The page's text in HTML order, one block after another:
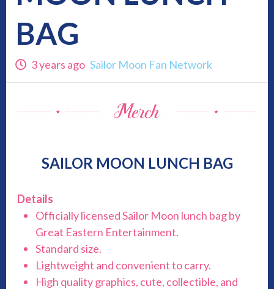
BAG
3 years ago Sailor Moon Fan Network
SAILOR MOON LUNCH BAG
Details
Officially licensed Sailor Moon lunch bag by
Great Eastern Entertainment.
Standard size.
Lightweight and convenient to carry.
High quality graphics, cute, collectible, and